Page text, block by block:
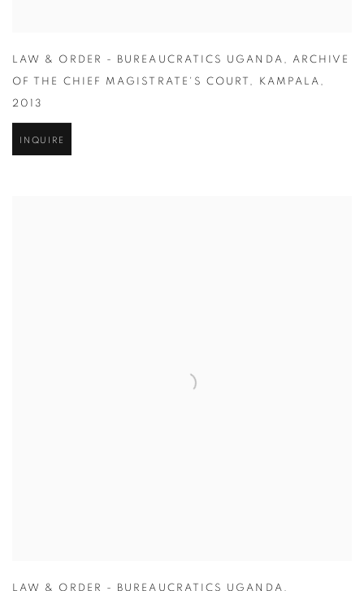
LAW & ORDER - BUREAUCRATICS UGANDA , ARCHIVE
OF THE CHIEF MAGISTRATE'S COURT , KAMPALA ,
2013
INQUIRE